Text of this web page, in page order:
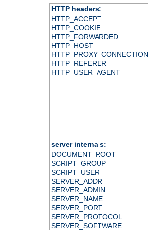
HTTP headers:
HTTP_ACCEPT
HTTP_COOKIE
HTTP_FORWARDED
HTTP_HOST
HTTP_PROXY_CONNECTION
HTTP_REFERER
HTTP_USER_AGENT
server internals:
DOCUMENT_ROOT
SCRIPT_GROUP
SCRIPT_USER
SERVER_ADDR
SERVER_ADMIN
SERVER_NAME
SERVER_PORT
SERVER_PROTOCOL
SERVER_SOFTWARE